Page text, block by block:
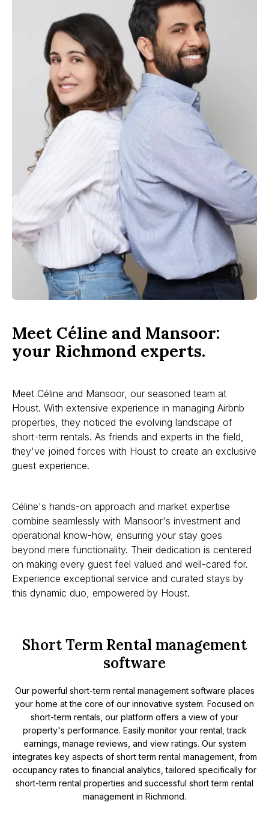
Meet Céline and Mansoor:
your Richmond experts.
Meet Céline and Mansoor, our seasoned team at
Houst. With extensive experience in managing Airbnb
properties, they noticed the evolving landscape of
short-term rentals. As friends and experts in the field,
they've joined forces with Houst to create an exclusive
guest experience.
Céline's hands-on approach and market expertise
combine seamlessly with Mansoor's investment and
operational know-how, ensuring your stay goes
beyond mere functionality. Their dedication is centered
on making every guest feel valued and well-cared for.
Experience exceptional service and curated stays by
this dynamic duo, empowered by Houst.
Short Term Rental management
software
Our powerful short-term rental management software places
your home at the core of our innovative system. Focused on
short-term rentals, our platform offers a view of your
property's performance. Easily monitor your rental, track
earnings, manage reviews, and view ratings. Our system
integrates key aspects of short term rental management, from
occupancy rates to financial analytics, tailored specifically for
short-term rental properties and successful short term rental
management in Richmond.